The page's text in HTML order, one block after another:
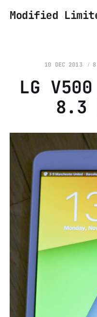
Modified
10 DEC 2013
LG
8.3